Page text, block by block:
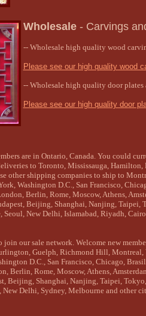
Wholesale- Carvings
-- Wholesale high quality wood
Please see our high quality wood
-- Wholesale high quality door plates
Please see our high quality door
are in Ontario, Canada. You could
to Toronto, Mississauga,
other shipping companies to ship to
Washington D.C., San Francisco,
Berlin, Rome, Moscow, Athens,
Beijing, Shanghai, Nanjing, Taipei,
Seoul, New Delhi, Islamabad, Riyadh,
join our sale network. Welcome new
Guelph, Richmond Hill, Montreal,
D.C., San Francisco, Chicago,
Berlin, Rome, Moscow, Athens,
Beijing, Shanghai, Nanjing, Taipei,
New Delhi, Sydney, Melbourne and other